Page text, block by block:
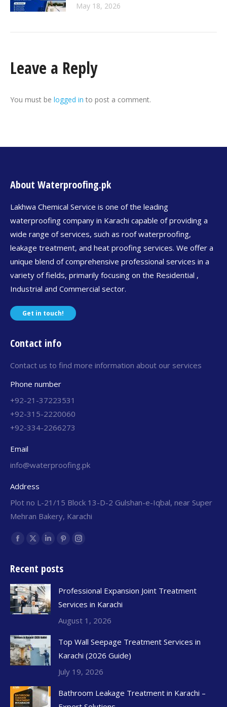
May 18, 2026
Leave a Reply
You must be logged in to post a comment.
About Waterproofing.pk
Lakhwa Chemical Service is one of the leading
waterproofing company in Karachi capable of providing a
wide range of services, such as roof waterproofing,
leakage treatment, and heat proofing services. We offer a
unique blend of comprehensive professional services in a
variety of fields, primarily focusing on the Residential ,
Industrial and Commercial sector.
Get in touch!
Contact info
Contact us to find more information about our services
Phone number
+92-21-37223531
+92-315-2220060
+92-334-2266273
Email
info@waterproofing.pk
Address
Plot no L-21/15 Block 13-D-2 Gulshan-e-Iqbal, near Super
Mehran Bakery, Karachi
Find us on:
Recent posts
Professional Expansion Joint Treatment
Services in Karachi
August 1, 2026
Top Wall Seepage Treatment Services in
Karachi (2026 Guide)
July 19, 2026
Bathroom Leakage Treatment in Karachi –